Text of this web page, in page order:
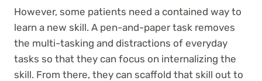
However, some patients need a contained way to
learn a new skill. A pen-and-paper task removes
the multi-tasking and distractions of everyday
tasks so that they can focus on internalizing the
skill. From there, they can scaffold that skill out to